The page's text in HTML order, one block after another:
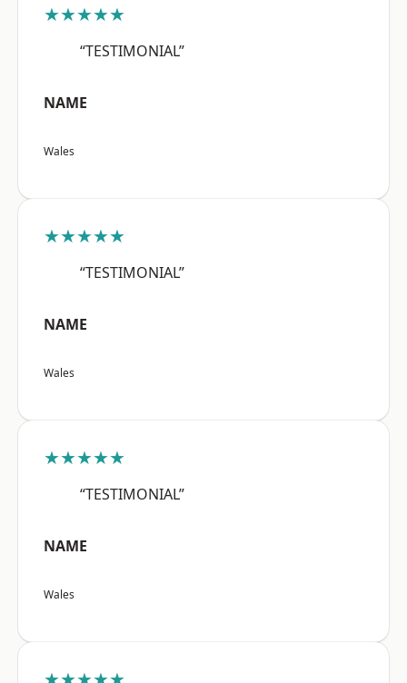
★★★★★
“TESTIMONIAL”
NAME
Wales
★★★★★
“TESTIMONIAL”
NAME
Wales
★★★★★
“TESTIMONIAL”
NAME
Wales